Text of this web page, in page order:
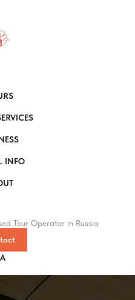
INFO
Tour Operator in Russia